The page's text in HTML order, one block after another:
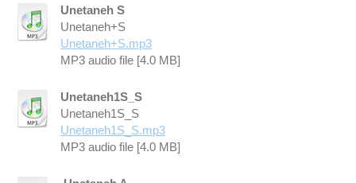
Unetaneh S
Unetaneh+S
Unetaneh+S.mp3
MP3 audio file [4.0 MB]
Unetaneh1S_S
Unetaneh1S_S
Unetaneh1S_S.mp3
MP3 audio file [4.0 MB]